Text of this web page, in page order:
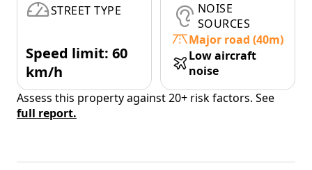
STREET TYPE
Speed limit: 60
km/h
NOISE
SOURCES
Major road (40m)
Low aircraft
noise
Assess this property against 20+ risk factors. See
full report.